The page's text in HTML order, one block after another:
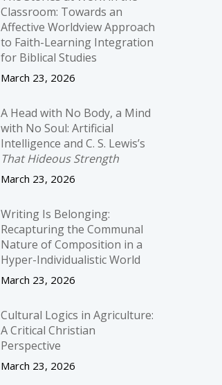
Classroom: Towards an
Affective Worldview Approach
to Faith-Learning Integration
for Biblical Studies
March 23, 2026
A Head with No Body, a Mind
with No Soul: Artificial
Intelligence and C. S. Lewis’s
That Hideous Strength
March 23, 2026
Writing Is Belonging:
Recapturing the Communal
Nature of Composition in a
Hyper-Individualistic World
March 23, 2026
Cultural Logics in Agriculture:
A Critical Christian
Perspective
March 23, 2026